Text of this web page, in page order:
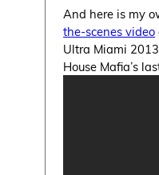
And here is my
the-scenes video
Ultra Miami
House Mafia’s